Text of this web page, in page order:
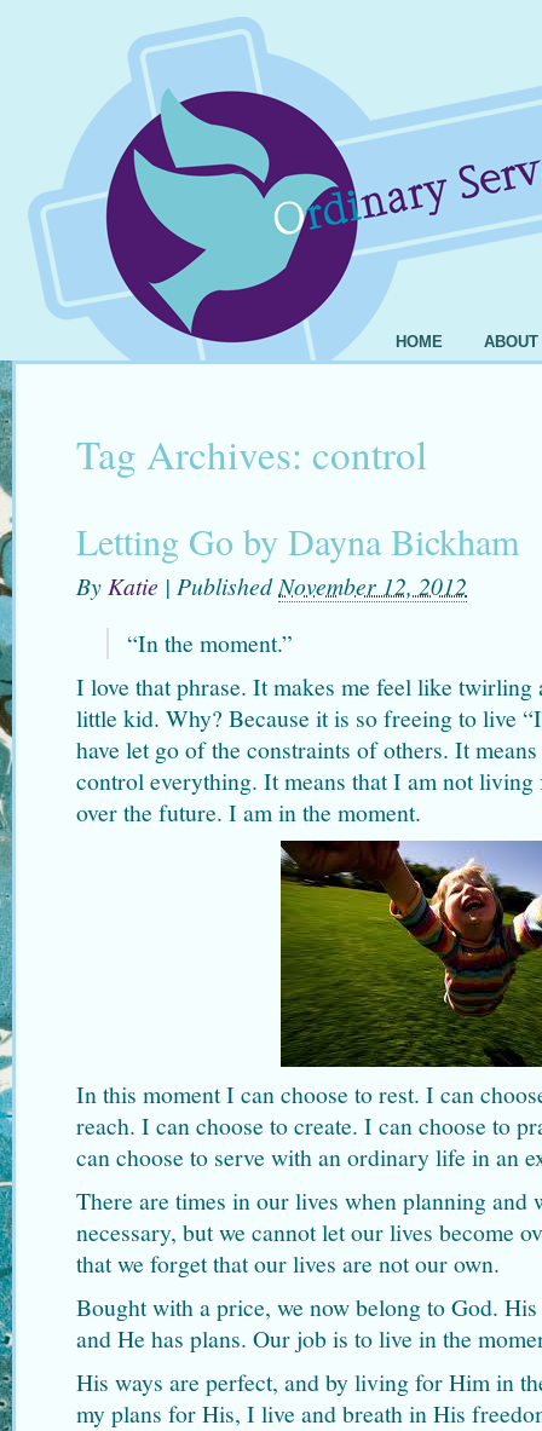
HOME ABOUT
Tag Archives: control
Letting Go by Dayna Bickham
By Katie | PublishedNovember 12, 2012
“In the moment.”
I love that phrase. It makes me feel like
little kid. Why? Because it is so freeing to live
have let go of the constraints of others. It
control everything. It means that I am not
over the future. I am in the moment.
In this moment I can choose to rest. I can
reach. I can choose to create. I can choose to
can choose to serve with an ordinary life in an
There are times in our lives when planning and
necessary, but we cannot let our lives become
that we forget that our lives are not our own.
Bought with a price, we now belong to God.
and He has plans. Our job is to live in the
His ways are perfect, and by living for Him in
my plans for His, I live and breath in His